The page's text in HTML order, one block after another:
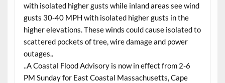
with isolated higher gusts while inland areas see wind
gusts 30-40 MPH with isolated higher gusts in the
higher elevations. These winds could cause isolated to
scattered pockets of tree, wire damage and power
outages..
..A Coastal Flood Advisory is now in effect from 2-6
PM Sunday for East Coastal Massachusetts, Cape